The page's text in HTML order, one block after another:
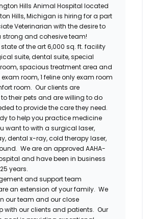
Hills Animal Hospital located
Hills, Michigan is hiring for a part
Veterinarianwith the desire to
strong and cohesive team!
of the art 6,000 sq. ft. facility
suite, dental suite, special
spacious treatment area and
room, 1 feline only exam room
room. Our clients are
their pets and are willing to do
to provide the care they need.
to help you practice medicine
want to with a surgical laser,
dental x-ray, cold therapy laser,
We are an approved AAHA-
and have been in business
years.
and support team
an extension of your family. We
our team and our close
with our clients and patients. Our